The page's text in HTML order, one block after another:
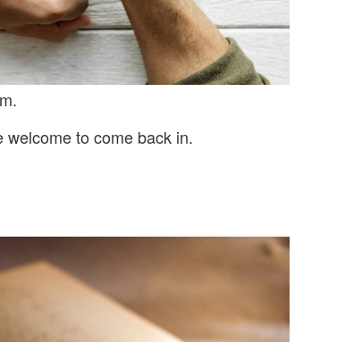
to come back in.